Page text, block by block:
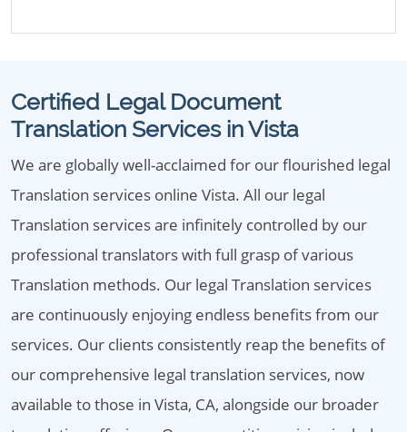
Certified Legal Document
Translation Services in Vista
We are globally well-acclaimed for our flourished legal
Translation services online Vista. All our legal
Translation services are infinitely controlled by our
professional translators with full grasp of various
Translation methods. Our legal Translation services
are continuously enjoying endless benefits from our
services. Our clients consistently reap the benefits of
our comprehensive legal translation services, now
available to those in Vista, CA, alongside our broader